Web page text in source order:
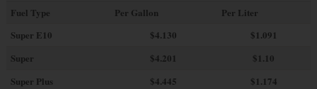
Fuel Type Per Gallon
Per Liter
Super E10
$4.130
$1.091
Super
$4.201
$1.10
Super Plus
$4.445
$1.174